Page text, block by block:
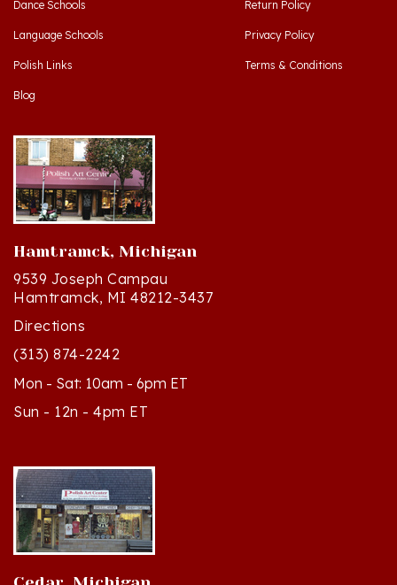
Language Schools
Polish Links
Blog
Privacy Policy
Terms & Conditions
Hamtramck, Michigan
9539 Joseph Campau
Hamtramck, MI 48212-3437
Directions
(313) 874-2242
Mon - Sat: 10am - 6pm ET
Sun - 12n - 4pm ET
Cedar, Michigan